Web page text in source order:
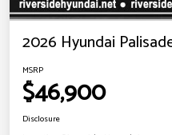
2026 Hyundai
MSRP
$46,900
Disclosure